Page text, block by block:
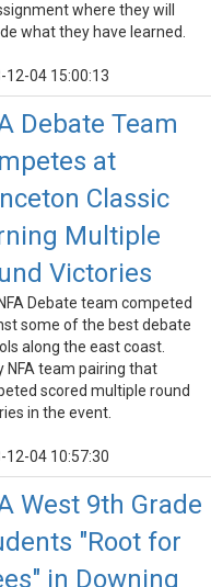
where they will
what they have learned.
12-04 15:00:13
Debate Team
at
Classic
Multiple
Victories
Debate team competed
some of the best debate
along the east coast.
NFA team pairing that
scored multiple round
in the event.
12-04 10:57:30
West 9th Grade
"Root for
in Downing